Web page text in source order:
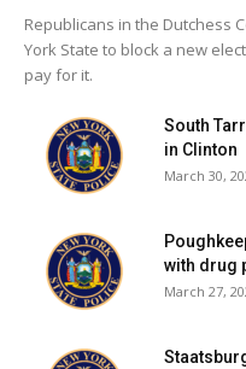
Republicans in the Dutchess
York State to block a new
pay for it.
South
in Clinton
March 30,
with drug
March 27,